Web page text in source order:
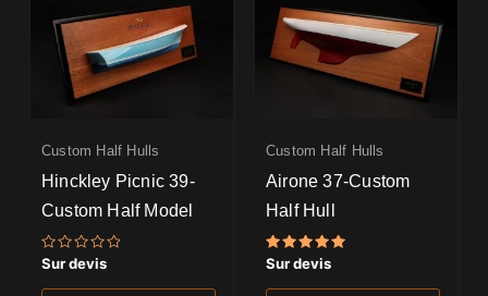
Custom Half Hulls
Hinckley Picnic 39-
Custom Half Model
Note
0
sur
Sur devis
Custom Half Hulls
Airone 37-Custom
Half Hull
Note
5.00
sur 5
Sur devis